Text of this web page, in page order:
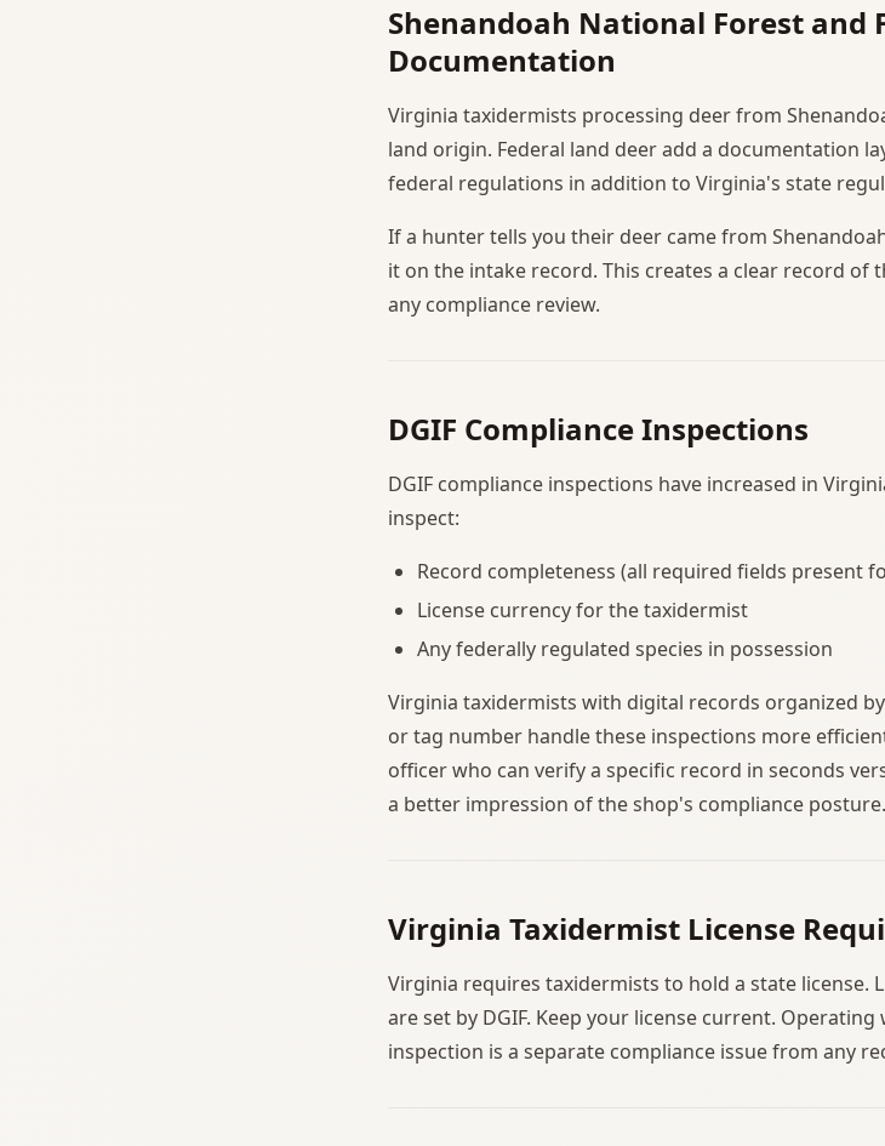
Shenandoah National Forest and
Documentation
Virginia taxidermists processing deer from
land origin. Federal land deer add a documentation
federal regulations in addition to Virginia's state
If a hunter tells you their deer came from
it on the intake record. This creates a clear record of
any compliance review.
DGIF Compliance Inspections
DGIF compliance inspections have increased in
inspect:
Record completeness (all required fields present
License currency for the taxidermist
Any federally regulated species in possession
Virginia taxidermists with digital records organized
or tag number handle these inspections more
officer who can verify a specific record in seconds
a better impression of the shop's compliance posture.
Virginia Taxidermist License
Virginia requires taxidermists to hold a state license.
are set by DGIF. Keep your license current.
inspection is a separate compliance issue from any